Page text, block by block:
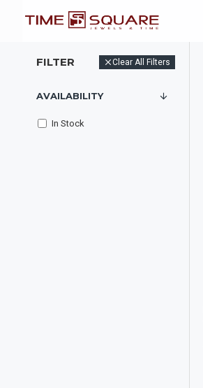
FILTER Clear All Filters
AVAILABILITY
In Stock